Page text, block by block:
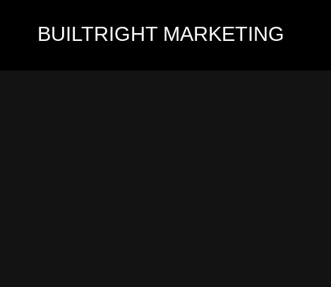
BUILTRIGHT MARKETING